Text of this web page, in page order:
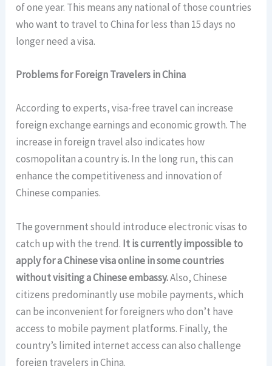
of one year. This means any national of those countries
who want to travel to China for less than 15 days no
longer need a visa.
Problems for Foreign Travelers in China
According to experts, visa-free travel can increase
foreign exchange earnings and economic growth. The
increase in foreign travel also indicates how
cosmopolitan a country is. In the long run, this can
enhance the competitiveness and innovation of
Chinese companies.
The government should introduce electronic visas to
catch up with the trend. It is currently impossible to
apply for a Chinese visa online in some countries
without visiting a Chinese embassy.Also, Chinese
citizens predominantly use mobile payments, which
can be inconvenient for foreigners who don’t have
access to mobile payment platforms. Finally, the
country’s limited internet access can also challenge
foreign travelers in China.